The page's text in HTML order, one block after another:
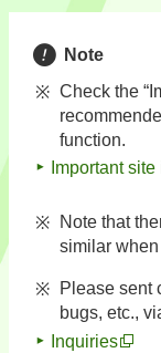
Note
Check the
function.
Important
Note that
similar
Please sent
bugs, etc.,
Inquiries